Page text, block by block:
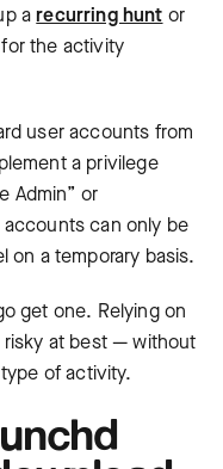
arecurring hunt or
the activity
user accounts from
a privilege
Admin” or
can only be
on a temporary basis.
get one. Relying on
at best — without
of activity.